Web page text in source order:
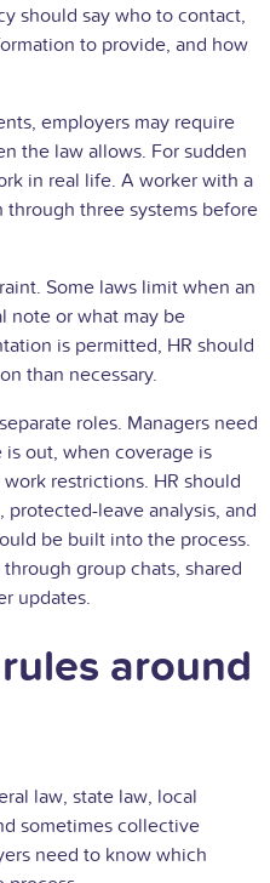
should say who to contact,
to provide, and how
employers may require
the law allows. For sudden
in real life. A worker with a
three systems before
Some laws limit when an
note or what may be
is permitted, HR should
than necessary.
roles. Managers need
out, when coverage is
restrictions. HR should
leave analysis, and
be built into the process.
group chats, shared
updates.
around
law, state law, local
sometimes collective
need to know which